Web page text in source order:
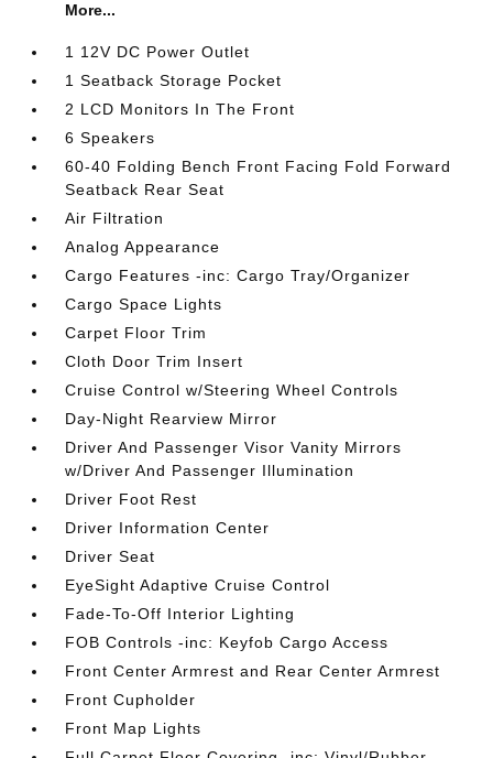
More...
1 12V DC Power Outlet
1 Seatback Storage Pocket
2 LCD Monitors In The Front
6 Speakers
60-40 Folding Bench Front Facing Fold Forward
Seatback Rear Seat
Air Filtration
Analog Appearance
Cargo Features -inc: Cargo Tray/Organizer
Cargo Space Lights
Carpet Floor Trim
Cloth Door Trim Insert
Cruise Control w/Steering Wheel Controls
Day-Night Rearview Mirror
Driver And Passenger Visor Vanity Mirrors
w/Driver And Passenger Illumination
Driver Foot Rest
Driver Information Center
Driver Seat
EyeSight Adaptive Cruise Control
Fade-To-Off Interior Lighting
FOB Controls -inc: Keyfob Cargo Access
Front Center Armrest and Rear Center Armrest
Front Cupholder
Front Map Lights